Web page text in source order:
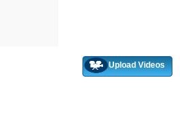
Upload Videos